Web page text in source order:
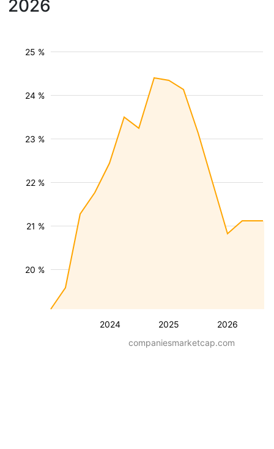
2026
2024 2025 2026
20 %
21 %
22 %
23 %
24 %
25 %
companiesmarketcap.com